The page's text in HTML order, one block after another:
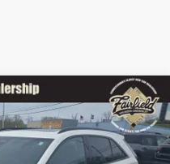
6ZE26
Window Sticker
$36,958
SALE PRICE